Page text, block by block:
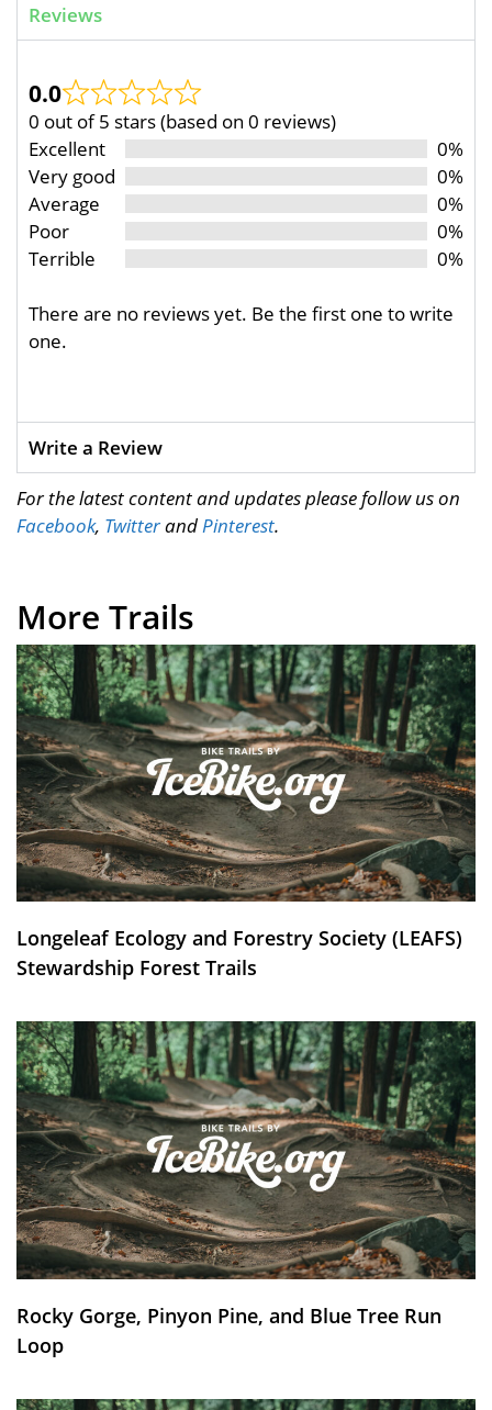
Reviews
0.0
0 out of 5 stars (based on 0 reviews)
Excellent
0%
Very good
0%
Average
0%
Poor
0%
Terrible
0%
There are no reviews yet. Be the first one to write
one.
Write a Review
For the latest content and updates please follow us on
Facebook, TwitterandPinterest.
More Trails
Longeleaf Ecology and Forestry Society (LEAFS)
Stewardship Forest Trails
Rocky Gorge, Pinyon Pine, and Blue Tree Run
Loop